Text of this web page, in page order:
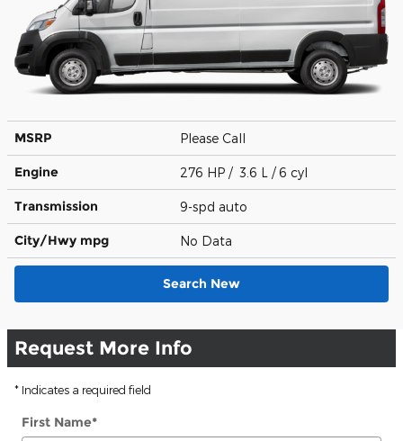
MSRP Please Call
Engine 276 HP / 3.6 L / 6 cyl
Transmission 9-spd auto
City/Hwy mpg No Data
Search New
Request More Info
* Indicates a required field
First Name*